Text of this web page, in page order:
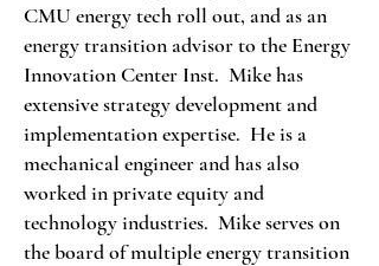
CMU energy tech roll out, and as an
energy transition advisor to the Energy
Innovation Center Inst. Mike has
extensive strategy development and
implementation expertise. He is a
mechanical engineer and has also
worked in private equity and
technology industries. Mike serves on
the board of multiple energy transition